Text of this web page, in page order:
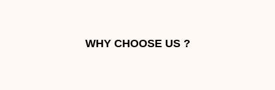
WHY CHOOSE US ?